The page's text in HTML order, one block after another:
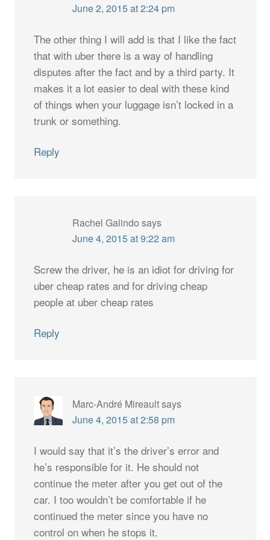
June 2, 2015 at 2:24 pm
The other thing I will add is that I like the fact
that with uber there is a way of handling
disputes after the fact and by a third party. It
makes it a lot easier to deal with these kind
of things when your luggage isn’t locked in a
trunk or something.
Reply
Rachel Galindo says
June 4, 2015 at 9:22 am
Screw the driver, he is an idiot for driving for
uber cheap rates and for driving cheap
people at uber cheap rates
Reply
Marc-André Mireaultsays
June 4, 2015 at 2:58 pm
I would say that it’s the driver’s error and
he’s responsible for it. He should not
continue the meter after you get out of the
car. I too wouldn’t be comfortable if he
continued the meter since you have no
control on when he stops it.